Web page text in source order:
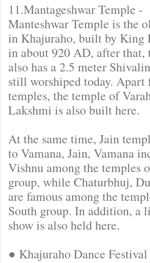
11.Mantageshwar Temple -
Manteshwar Temple is the
in Khajuraho, built by King
in about 920 AD, after that,
also has a 2.5 meter
still worshiped today. Apart
temples, the temple of
Lakshmi is also built here.
At the same time, Jain
to Vamana, Jain, Vamana
Vishnu among the temples
group, while Chaturbhuj,
are famous among the
South group. In addition, a
show is also held here.
● Khajuraho Dance Festival